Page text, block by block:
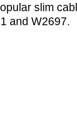
slim
and W2697.